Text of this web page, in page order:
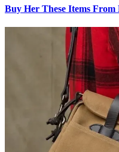
Buy Her These Items From